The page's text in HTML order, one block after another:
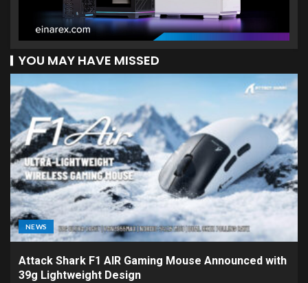
YOU MAY HAVE MISSED
NEWS
Attack Shark F1 AIR Gaming Mouse Announced with
39g Lightweight Design